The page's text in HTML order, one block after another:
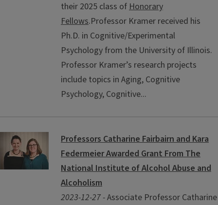
their 2025 class ofHonorary
Fellows.Professor Kramer received his
Ph.D. in Cognitive/Experimental
Psychology from the University of Illinois.
Professor Kramer’s research projects
include topics in Aging, Cognitive
Psychology, Cognitive...
Professors Catharine Fairbairn and Kara
Federmeier Awarded Grant From The
National Institute of Alcohol Abuse and
Alcoholism
2023-12-27 -Associate Professor Catharine